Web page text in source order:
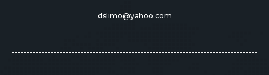
dslimo@yahoo.com